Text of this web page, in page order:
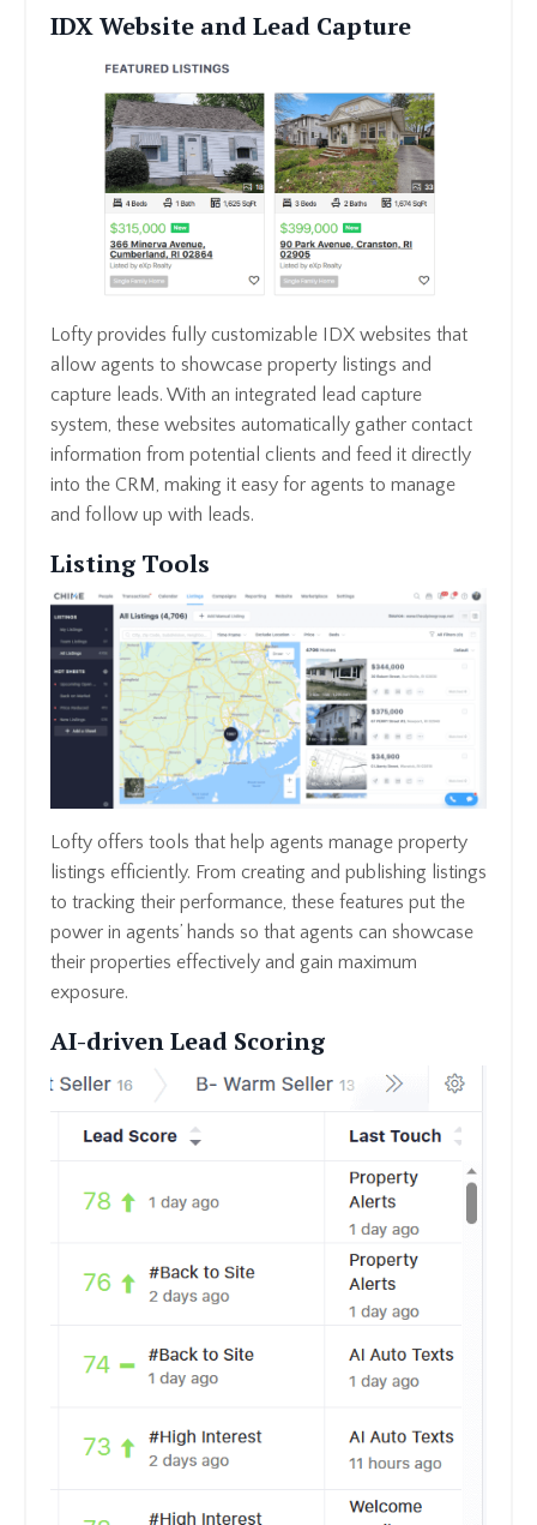
IDX Website and Lead Capture
Lofty provides fully customizable IDX websites that
allow agents to showcase property listings and
capture leads. With an integrated lead capture
system, these websites automatically gather contact
information from potential clients and feed it directly
into the CRM, making it easy for agents to manage
and follow up with leads.
Listing Tools
Lofty offers tools that help agents manage property
listings efficiently. From creating and publishing listings
to tracking their performance, these features put the
power in agents’ hands so that agents can showcase
their properties effectively and gain maximum
exposure.
AI-driven Lead Scoring